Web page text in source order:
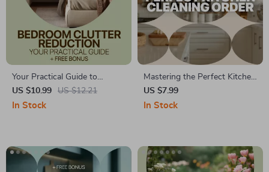
Your Practical Guide to
Bedroom Clutter Reduction:
Smart Tips for a Calm and
US $10.99 US $12.21
In Stock
Mastering the Perfect Kitchen
Cleaning Order | Kitchen
Cleaning Order Explained
US $7.99
In Stock